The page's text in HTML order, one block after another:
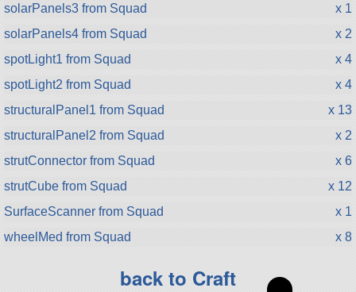
solarPanels3 from Squad
x 1
solarPanels4 from Squad
x 2
spotLight1 from Squad
x 4
spotLight2 from Squad
x 4
structuralPanel1 from Squad
x 13
structuralPanel2 from Squad
x 2
strutConnector from Squad
x 6
strutCube from Squad
x 12
SurfaceScanner from Squad
x 1
wheelMed from Squad
x 8
back to Craft